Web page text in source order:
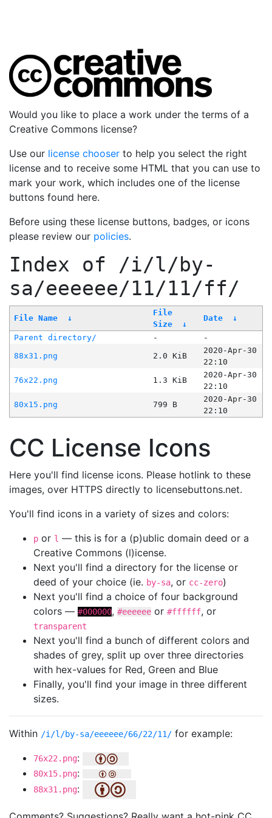
Would you like to place a work under the terms of a
Creative Commons license?
Use our license chooser to help you select the right
license and to receive some HTML that you can use to
mark your work, which includes one of the license
buttons found here.
Before using these license buttons, badges, or icons
please review our policies.
Index of /i/l/by-
sa/eeeeee/11/11/ff/
File Name ↓
File
Size
↓
Date ↓
Parent directory/ -
-
88x31.png
2.0 KiB
2020-Apr-30
22:10
76x22.png
1.3 KiB
2020-Apr-30
22:10
80x15.png
799 B
2020-Apr-30
22:10
CC License Icons
Here you'll find license icons. Please hotlink to these
images, over HTTPS directly to licensebuttons.net.
You'll find icons in a variety of sizes and colors:
p or l — this is for a (p)ublic domain deed or a
Creative Commons (l)icense.
Next you'll find a directory for the license or
deed of your choice (ie. by-sa, or cc-zero)
Next you'll find a choice of four background
colors — #000000, #eeeeee or #ffffff, or
transparent
Next you'll find a bunch of different colors and
shades of grey, split up over three directories
with hex-values for Red, Green and Blue
Finally, you'll find your image in three different
sizes.
Within /i/l/by-sa/eeeeee/66/22/11/ for example:
76x22.png:
80x15.png:
88x31.png: